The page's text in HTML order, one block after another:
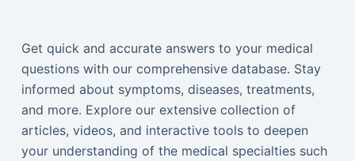
Get quick and accurate answers to your medical
questions with our comprehensive database. Stay
informed about symptoms, diseases, treatments,
and more. Explore our extensive collection of
articles, videos, and interactive tools to deepen
your understanding of the medical specialties such